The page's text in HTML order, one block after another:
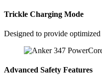
Trickle Charging Mode
Designed to provide optimized
Advanced Safety Features